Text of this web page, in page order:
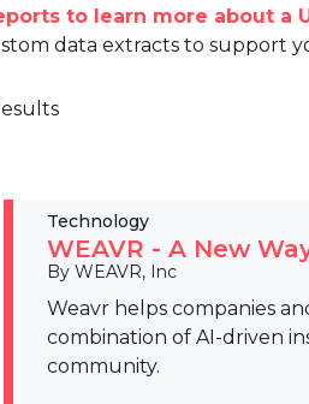
to learn more about a
data extracts to support
Technology
WEAVR - A New
By WEAVR, Inc
Weavr helps companies
combination of AI-driven
community.